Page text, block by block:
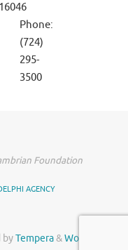
16046
Phone:
(724)
295-
3500
Foundation
AGENCY
byTempera&WordPress.